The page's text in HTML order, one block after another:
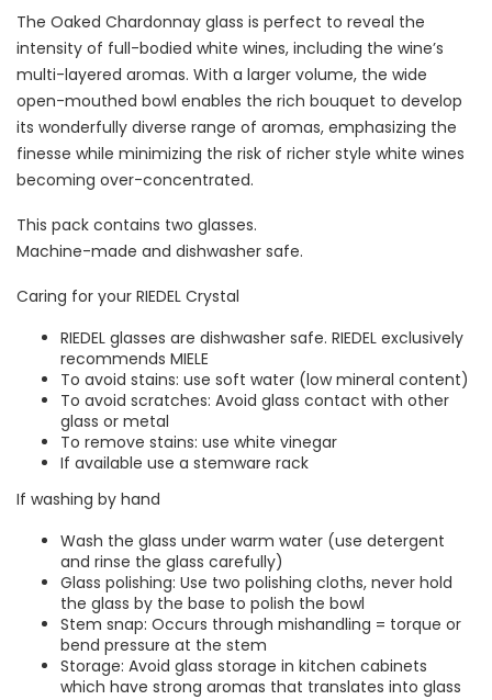
was:
$69.00.
is:
$55.20.
The Oaked Chardonnay glass is perfect to reveal the
intensity of full-bodied white wines, including the wine’s
multi-layered aromas. With a larger volume, the wide
open-mouthed bowl enables the rich bouquet to develop
its wonderfully diverse range of aromas, emphasizing the
finesse while minimizing the risk of richer style white wines
becoming over-concentrated.
This pack contains two glasses.
Machine-made and dishwasher safe.
Caring for your RIEDEL Crystal
RIEDEL glasses are dishwasher safe. RIEDEL exclusively
recommends MIELE
To avoid stains: use soft water (low mineral content)
To avoid scratches: Avoid glass contact with other
glass or metal
To remove stains: use white vinegar
If available use a stemware rack
If washing by hand
Wash the glass under warm water (use detergent
and rinse the glass carefully)
Glass polishing: Use two polishing cloths, never hold
the glass by the base to polish the bowl
Stem snap: Occurs through mishandling = torque or
bend pressure at the stem
Storage: Avoid glass storage in kitchen cabinets
which have strong aromas that translates into glass